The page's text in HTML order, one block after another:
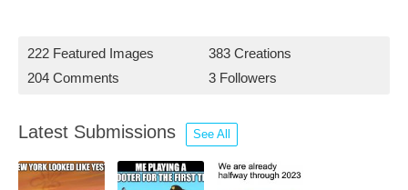
222 Featured Images
383 Creations
204 Comments
3 Followers
Latest Submissions See All